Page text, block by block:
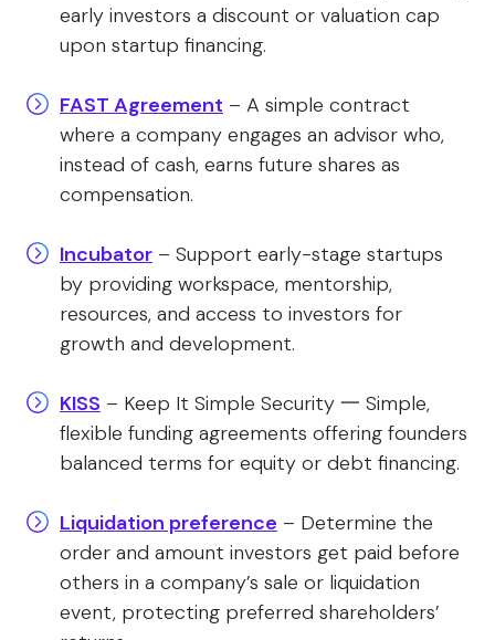
early investors a discount or valuation cap
upon startup financing.
FAST Agreement – A simple contract
where a company engages an advisor who,
instead of cash, earns future shares as
compensation.
Incubator – Support early-stage startups
by providing workspace, mentorship,
resources, and access to investors for
growth and development.
KISS – Keep It Simple Security 一 Simple,
flexible funding agreements offering founders
balanced terms for equity or debt financing.
Liquidation preference – Determine the
order and amount investors get paid before
others in a company’s sale or liquidation
event, protecting preferred shareholders’